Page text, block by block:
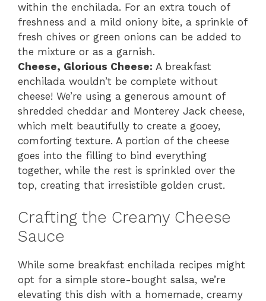
within the enchilada. For an extra touch of
freshness and a mild oniony bite, a sprinkle of
fresh chives or green onions can be added to
the mixture or as a garnish.
Cheese, Glorious Cheese: A breakfast
enchilada wouldn’t be complete without
cheese! We’re using a generous amount of
shredded cheddar and Monterey Jack cheese,
which melt beautifully to create a gooey,
comforting texture. A portion of the cheese
goes into the filling to bind everything
together, while the rest is sprinkled over the
top, creating that irresistible golden crust.
Crafting the Creamy Cheese
Sauce
While some breakfast enchilada recipes might
opt for a simple store-bought salsa, we’re
elevating this dish with a homemade, creamy